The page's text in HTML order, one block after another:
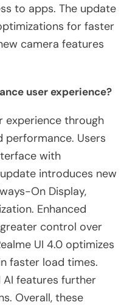
to apps. The update
for faster
camera features
user experience?
experience through
performance. Users
with
introduces new
On Display,
Enhanced
control over
UI 4.0 optimizes
faster load times.
features further
Overall, these